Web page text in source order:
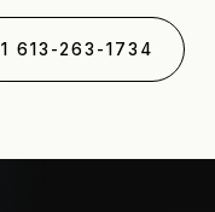
1 613-263-1734